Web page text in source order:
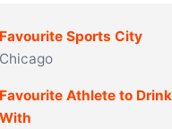
Favourite Sports City
Chicago
Favourite Athlete to Drink
With